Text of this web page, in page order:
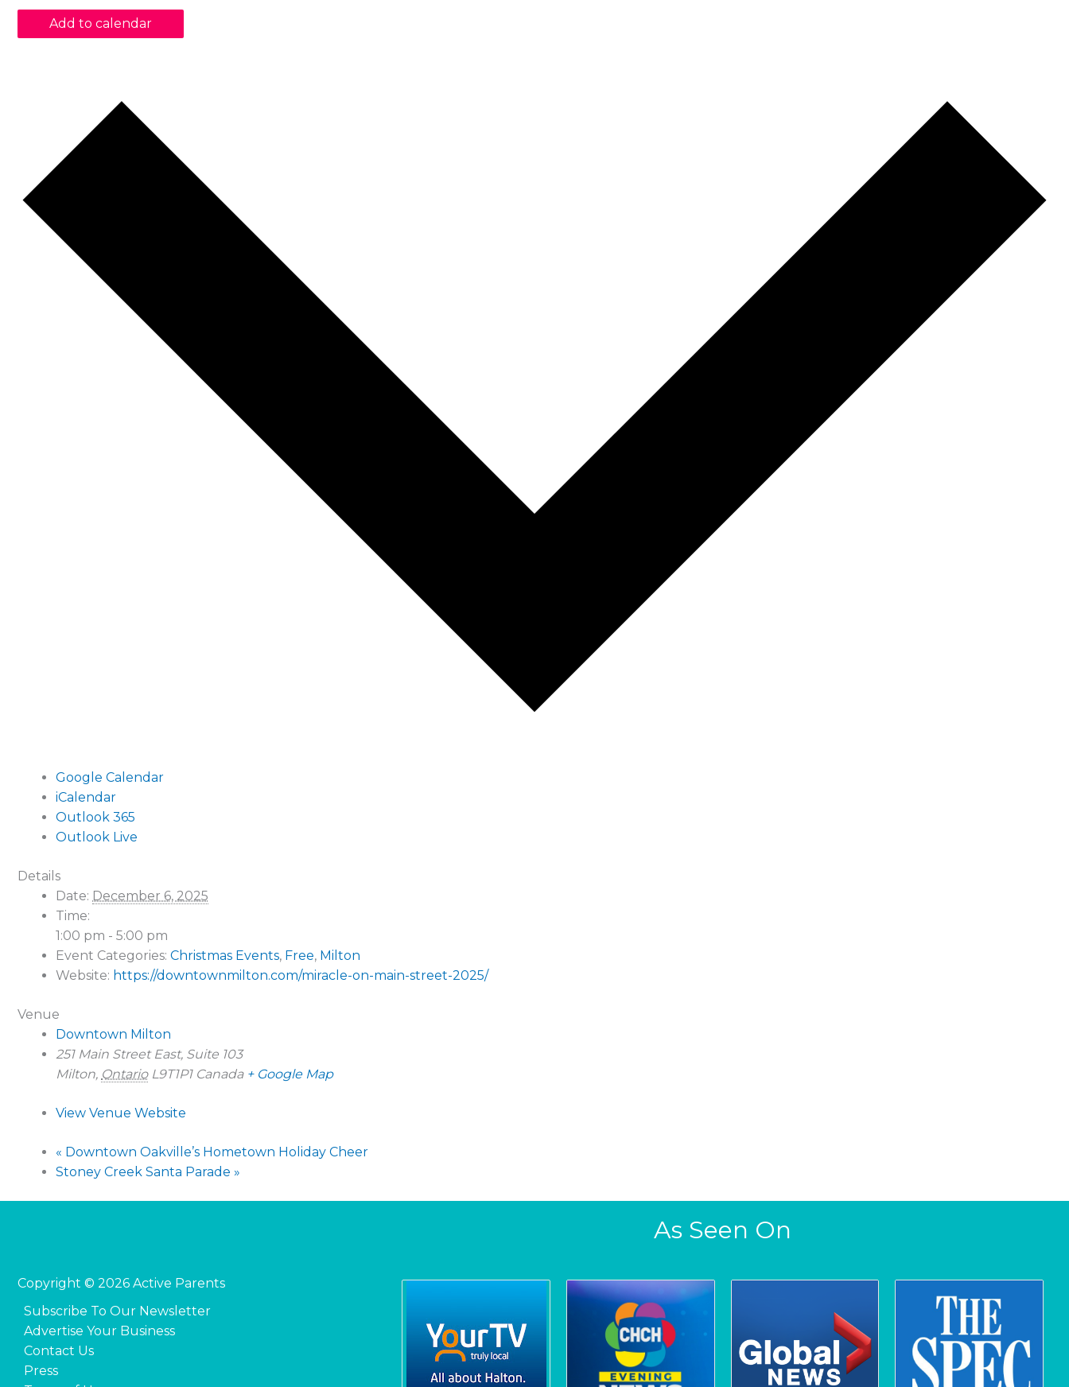
Add to calendar
Google Calendar
iCalendar
Outlook 365
Outlook Live
Details
Date: December 6, 2025
Time:
1:00 pm - 5:00 pm
Event Categories: Christmas Events, Free, Milton
Website: https://downtownmilton.com/miracle-on-main-street-2025/
Venue
Downtown Milton
251 Main Street East, Suite 103
Milton, Ontario L9T1P1 Canada + Google Map
View Venue Website
« Downtown Oakville’s Hometown Holiday Cheer
Stoney Creek Santa Parade »
Copyright © 2026 Active Parents
Subscribe To Our Newsletter
Advertise Your Business
Contact Us
Press
As Seen On